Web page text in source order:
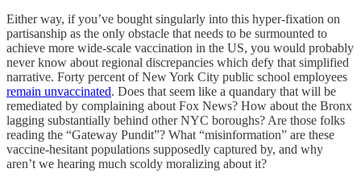
Either way, if you’ve bought singularly into this hyper-fixation on
partisanship as the only obstacle that needs to be surmounted to
achieve more wide-scale vaccination in the US, you would probably
never know about regional discrepancies which defy that simplified
narrative. Forty percent of New York City public school employees
remain unvaccinated. Does that seem like a quandary that will be
remediated by complaining about Fox News? How about the Bronx
lagging substantially behind other NYC boroughs? Are those folks
reading the “Gateway Pundit”? What “misinformation” are these
vaccine-hesitant populations supposedly captured by, and why
aren’t we hearing much scoldy moralizing about it?